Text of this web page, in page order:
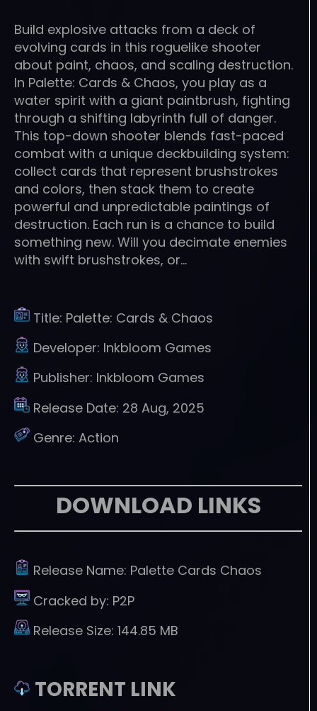
Build explosive attacks from a deck of
evolving cards in this roguelike shooter
about paint, chaos, and scaling destruction.
In Palette: Cards & Chaos, you play as a
water spirit with a giant paintbrush, fighting
through a shifting labyrinth full of danger.
This top-down shooter blends fast-paced
combat with a unique deckbuilding system:
collect cards that represent brushstrokes
and colors, then stack them to create
powerful and unpredictable paintings of
destruction. Each run is a chance to build
something new. Will you decimate enemies
with swift brushstrokes, or…
Title: Palette: Cards & Chaos
Developer: Inkbloom Games
Publisher: Inkbloom Games
Release Date: 28 Aug, 2025
Genre: Action
DOWNLOAD LINKS
Release Name: Palette Cards Chaos
Cracked by: P2P
Release Size: 144.85 MB
TORRENT LINK